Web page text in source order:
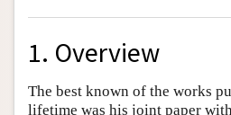
1. Overview
The best known of the works
lifetime was his joint paper